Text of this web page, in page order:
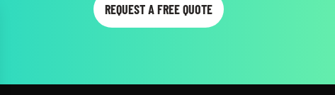
REQUEST A FREE QUOTE